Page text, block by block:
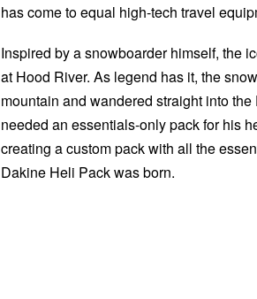
has come to equal high-tech travel
Inspired by a snowboarder himself, the
at Hood River. As legend has it, the
mountain and wandered straight into
needed an essentials-only pack for his
creating a custom pack with all the
Dakine Heli Pack was born.